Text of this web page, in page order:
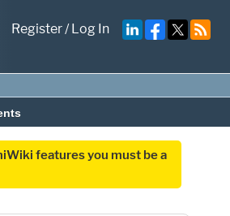
Register/Log In
features you must be a